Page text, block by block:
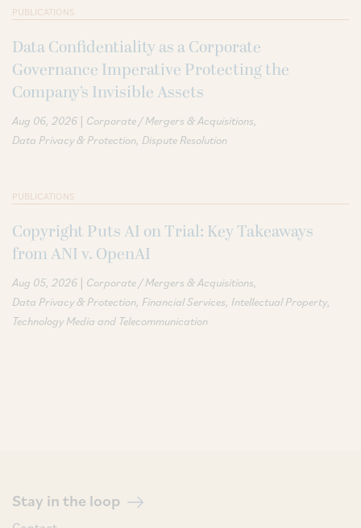
PUBLICATIONS
Data Confidentiality as a Corporate
Governance Imperative Protecting the
Company’s Invisible Assets
Aug 06, 2026 | Corporate / Mergers & Acquisitions
Data Privacy & Protection Dispute Resolution
PUBLICATIONS
Copyright Puts AI on Trial: Key Takeaways
from ANI v. OpenAI
Aug 05, 2026 | Corporate / Mergers & Acquisitions
Data Privacy & Protection Financial Services Intellectual Property
Technology Media and Telecommunication
Stay in the loop